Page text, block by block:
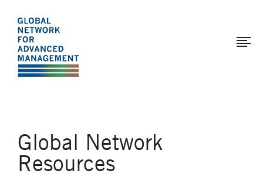
The
Global
Network
for
main
content
Global Network
Resources